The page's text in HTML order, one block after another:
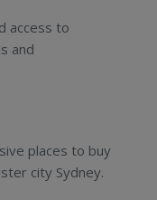
access to
and
places to buy
city Sydney.